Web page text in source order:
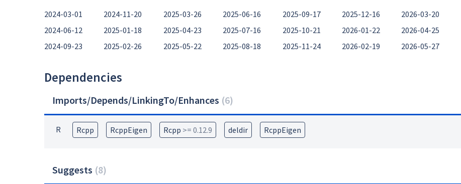
2024-03-01
2024-06-12
2024-09-23
2024-11-20
2025-01-18
2025-02-26
2025-03-26
2025-04-23
2025-05-22
2025-06-16
2025-07-16
2025-08-18
2025-09-17
2025-10-21
2025-11-24
2025-12-16
2026-01-22
2026-02-19
2026-03-20
2026-04-25
2026-05-27
Dependencies
Imports/Depends/LinkingTo/Enhances (6)
R Rcpp RcppEigen Rcpp >= 0.12.9 deldir RcppEigen
Suggests (8)